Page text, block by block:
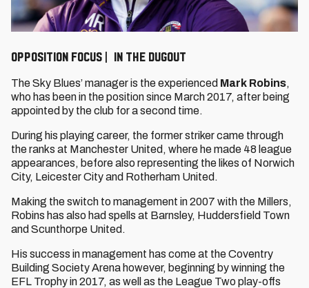
OPPOSITION FOCUS | IN THE DUGOUT
The Sky Blues’ manager is the experienced Mark Robins,
who has been in the position since March 2017, after being
appointed by the club for a second time.
During his playing career, the former striker came through
the ranks at Manchester United, where he made 48 league
appearances, before also representing the likes of Norwich
City, Leicester City and Rotherham United.
Making the switch to management in 2007 with the Millers,
Robins has also had spells at Barnsley, Huddersfield Town
and Scunthorpe United.
His success in management has come at the Coventry
Building Society Arena however, beginning by winning the
EFL Trophy in 2017, as well as the League Two play-offs